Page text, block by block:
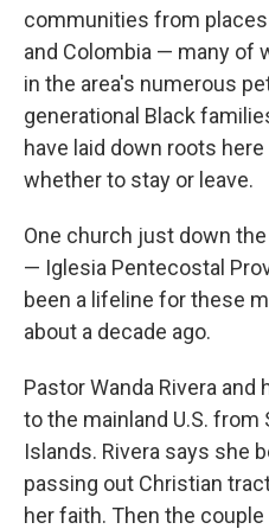
communities from
and Colombia — many of
in the area's numerous
generational Black
have laid down roots
whether to stay or leave.
One church just down
— Iglesia Pentecostal
been a lifeline for these
about a decade ago.
Pastor Wanda Rivera and
to the mainland U.S. from
Islands. Rivera says she
passing out Christian
her faith. Then the